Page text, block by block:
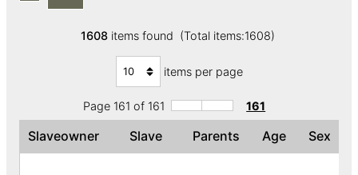
1608items found (Total items:1608)
items per page
Page 161 of 161 161
Slaveowner Slave Parents Age Sex